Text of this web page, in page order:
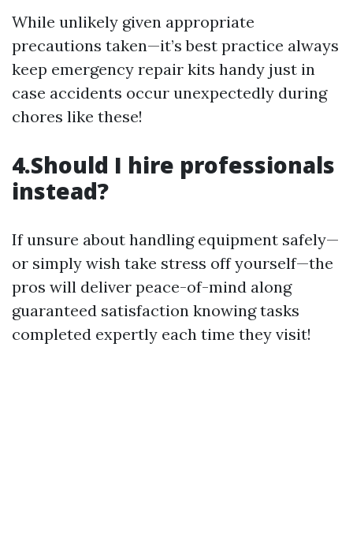
While unlikely given appropriate
precautions taken—it’s best practice always
keep emergency repair kits handy just in
case accidents occur unexpectedly during
chores like these!
4.Should I hire professionals
instead?
If unsure about handling equipment safely—
or simply wish take stress off yourself—the
pros will deliver peace-of-mind along
guaranteed satisfaction knowing tasks
completed expertly each time they visit!